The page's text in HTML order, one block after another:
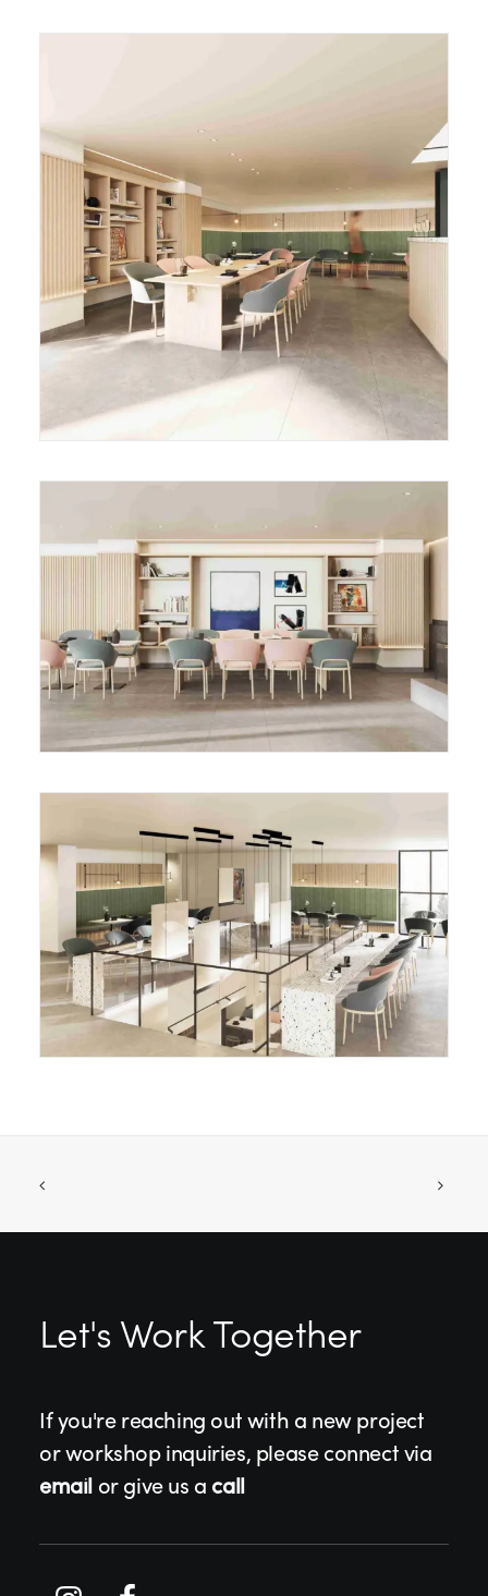
Let's Work Together
If you're reaching out with a new project
or workshop inquiries, please connect via
email or give us a call